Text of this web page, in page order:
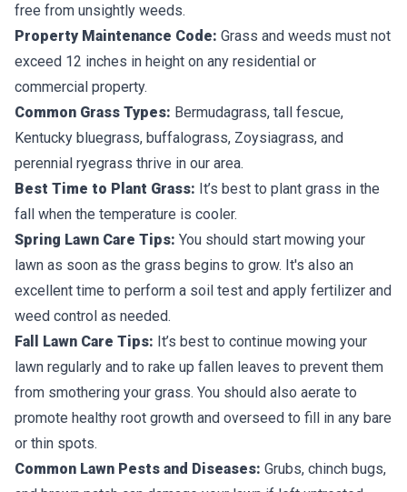
free from unsightly weeds.
Property Maintenance Code: Grass and weeds must not
exceed 12 inches in height on any residential or
commercial property.
Common Grass Types: Bermudagrass, tall fescue,
Kentucky bluegrass, buffalograss, Zoysiagrass, and
perennial ryegrass thrive in our area.
Best Time to Plant Grass: It’s best to plant grass in the
fall when the temperature is cooler.
Spring Lawn Care Tips: You should start mowing your
lawn as soon as the grass begins to grow. It's also an
excellent time to perform a soil test and apply fertilizer and
weed control as needed.
Fall Lawn Care Tips: It’s best to continue mowing your
lawn regularly and to rake up fallen leaves to prevent them
from smothering your grass. You should also aerate to
promote healthy root growth and overseed to fill in any bare
or thin spots.
Common Lawn Pests and Diseases: Grubs, chinch bugs,